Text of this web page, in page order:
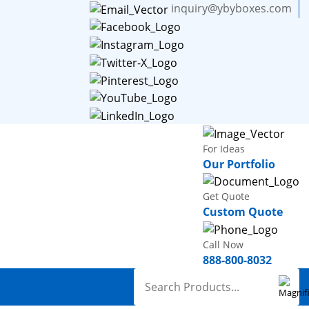
inquiry@ybyboxes.com
For Ideas
Our Portfolio
Get Quote
Custom Quote
Call Now
888-800-8032